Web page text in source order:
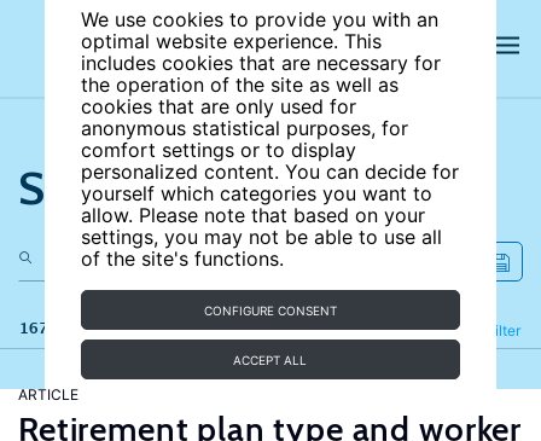
We use cookies to provide you with an
optimal website experience. This
includes cookies that are necessary for
the operation of the site as well as
cookies that are only used for
anonymous statistical purposes, for
comfort settings or to display
personalized content. You can decide for
yourself which categories you want to
allow. Please note that based on your
settings, you may not be able to use all
of the site's functions.
CONFIGURE CONSENT
ACCEPT ALL
Search the site
167 results Filter
Refine
ARTICLE
Retirement plan type and worker